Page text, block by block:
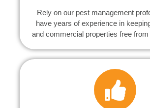
Rely on our pest management
have years of experience in
and commercial properties free